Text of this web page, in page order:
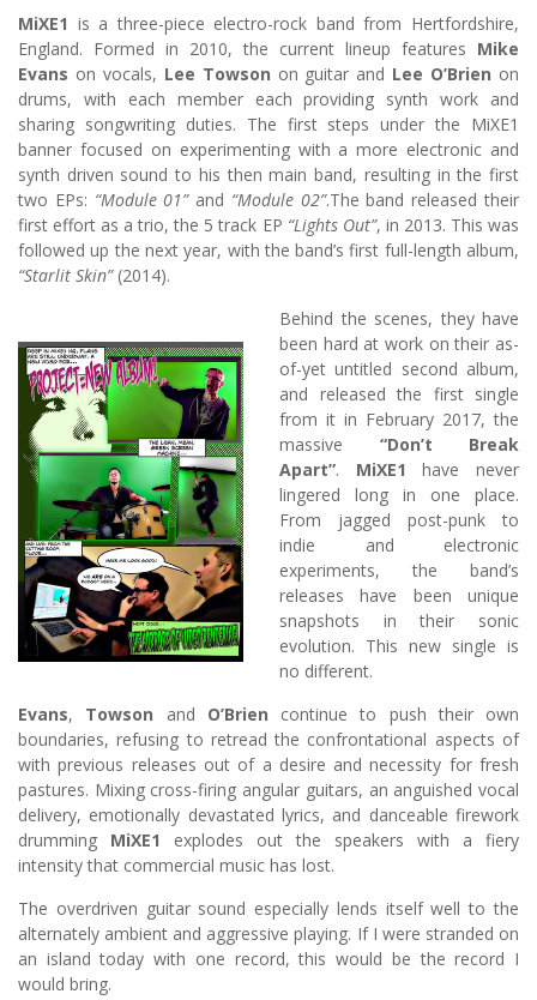
MiXE1 is a three-piece electro-rock band from Hertfordshire,
England. Formed in 2010, the current lineup features Mike
Evans on vocals, Lee Towson on guitar and Lee O’Brien on
drums, with each member each providing synth work and
sharing songwriting duties. The first steps under the MiXE1
banner focused on experimenting with a more electronic and
synth driven sound to his then main band, resulting in the first
two EPs: “Module 01”and “Module 02”.The band released their
first effort as a trio, the 5 track EP “Lights Out”, in 2013. This was
followed up the next year, with the band’s first full-length album,
“Starlit Skin”(2014).
Behind the scenes, they have
been hard at work on their as-
of-yet untitled second album,
and released the first single
from it in February 2017, the
massive “Don’t Break
Apart”. MiXE1have never
lingered long in one place.
From jagged post-punk to
indie and electronic
experiments, the band’s
releases have been unique
snapshots in their sonic
evolution. This new single is
no different.
Evans, Towson and O’Brien continue to push their own
boundaries, refusing to retread the confrontational aspects of
with previous releases out of a desire and necessity for fresh
pastures. Mixing cross-firing angular guitars, an anguished vocal
delivery, emotionally devastated lyrics, and danceable firework
drumming MiXE1
explodes out the speakers with a fiery
intensity that commercial music has lost.
The overdriven guitar sound especially lends itself well to the
alternately ambient and aggressive playing. If I were stranded on
an island today with one record, this would be the record I
would bring.